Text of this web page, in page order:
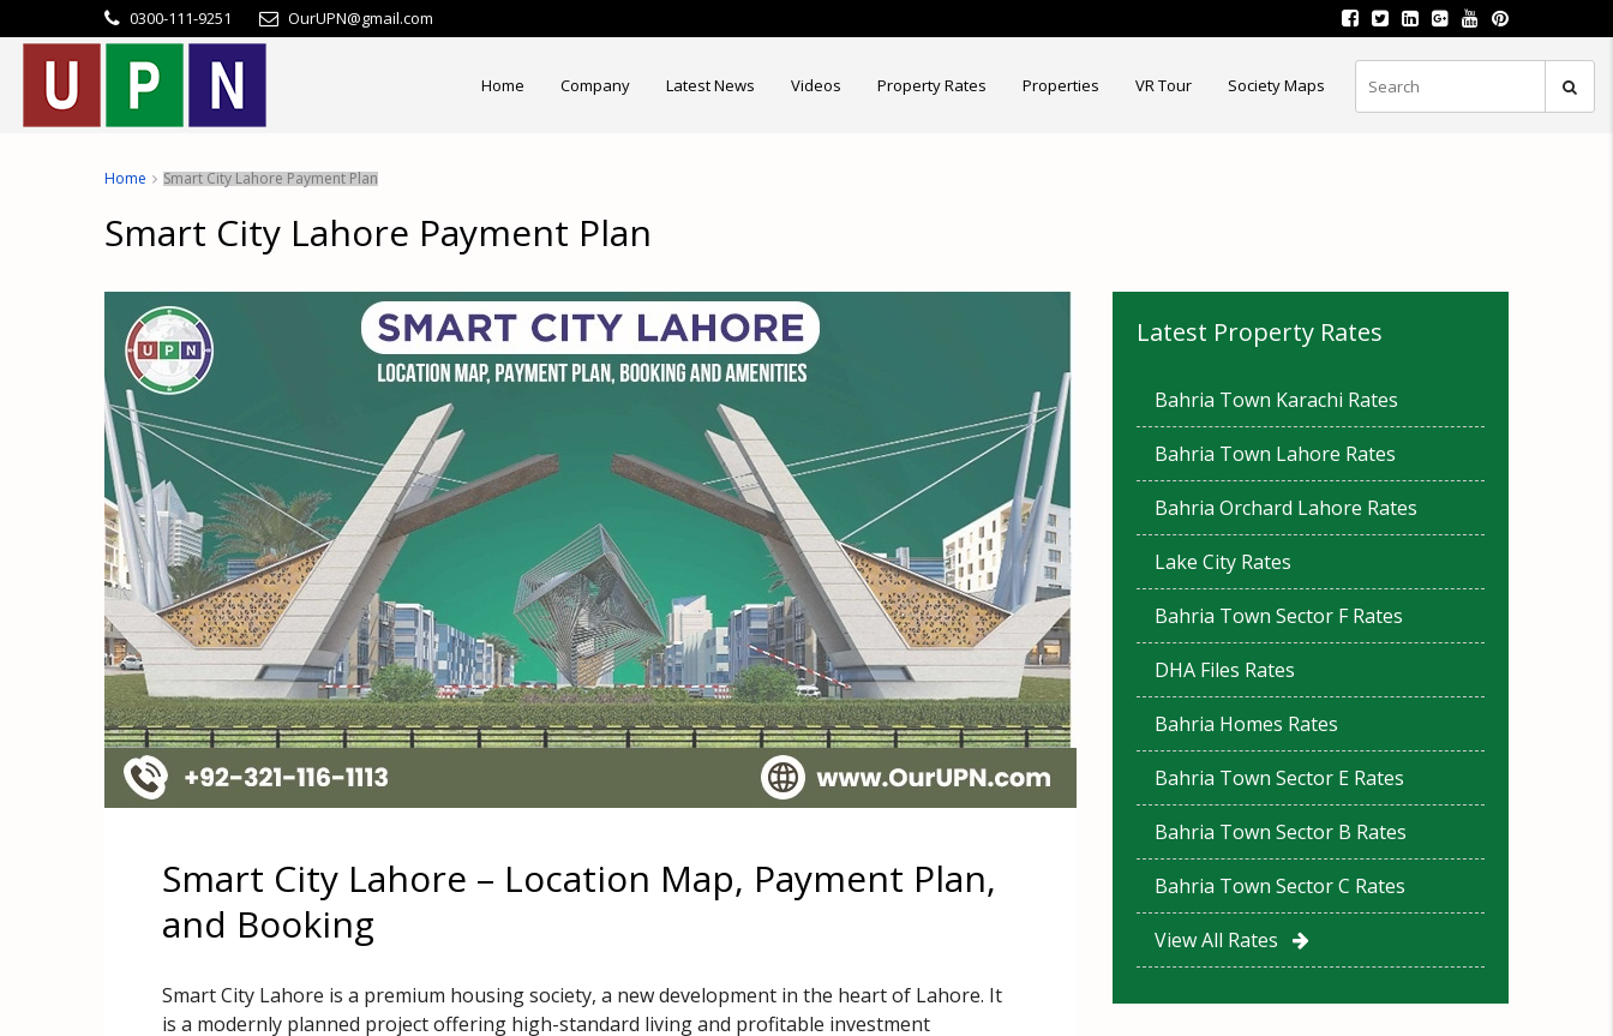
0300-111-9251 OurUPN@gmail.com
Home Company Latest News Videos Property Rates Properties VR Tour Society Maps
Home Smart City Lahore Payment Plan
Smart City Lahore Payment Plan
Smart City Lahore – Location Map, Payment Plan,
and Booking
Smart City Lahore is a premium housing society, a new development in the heart of Lahore. It
is a modernly planned project offering high-standard living and profitable investment
Latest Property Rates
Bahria Town Karachi Rates
Bahria Town Lahore Rates
Bahria Orchard Lahore Rates
Lake City Rates
Bahria Town Sector F Rates
DHA Files Rates
Bahria Homes Rates
Bahria Town Sector E Rates
Bahria Town Sector B Rates
Bahria Town Sector C Rates
View All Rates